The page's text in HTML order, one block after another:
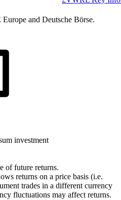
and Deutsche Börse.
investment
of future returns.
returns on a price basis (i.e.
trades in a different currency
fluctuations may affect returns.